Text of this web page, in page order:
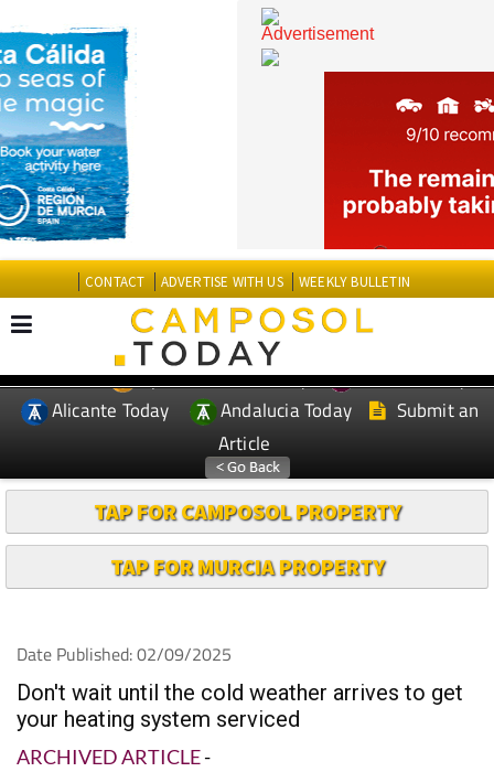
CONTACT ADVERTISE WITH US WEEKLY BULLETIN
EDITIONS: Spanish News Today
Murcia Today
Andalucia Today
Article
TAP FOR CAMPOSOL PROPERTY
Date Published: 02/09/2025
Don't wait until the cold weather arrives to get
your heating system serviced